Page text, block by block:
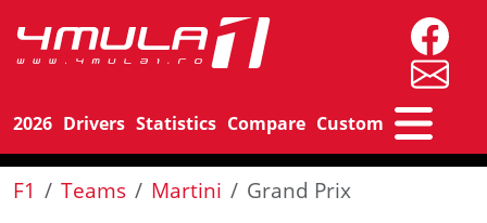
2026 Drivers Statistics Compare Custom
F1 Teams Martini Grand Prix